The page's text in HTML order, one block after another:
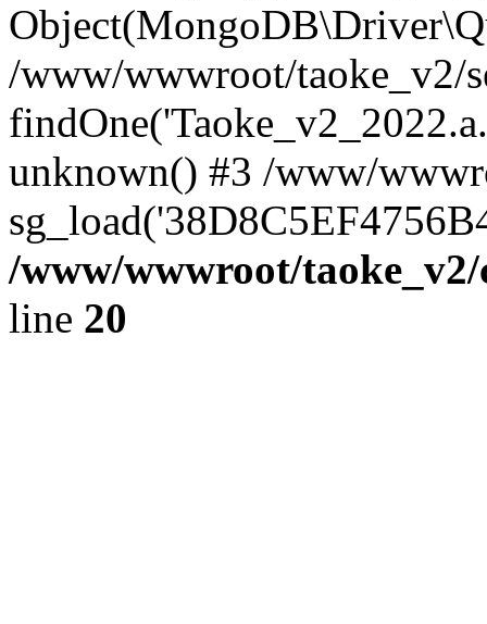
/www/wwwroot/taoke_v2/
unknown() #3 /www/
/www/wwwroot/
line 20